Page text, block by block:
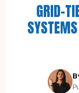
GRID-